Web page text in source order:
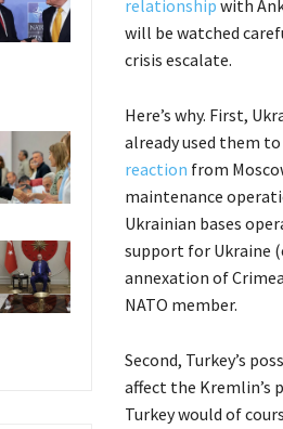
relationship with
will be watched
crisis escalate.
Here’s why. First,
already used them
reaction from
maintenance
Ukrainian bases
support for Ukraine
annexation of
NATO member.
Second, Turkey’s
affect the Kremlin’s
Turkey would of